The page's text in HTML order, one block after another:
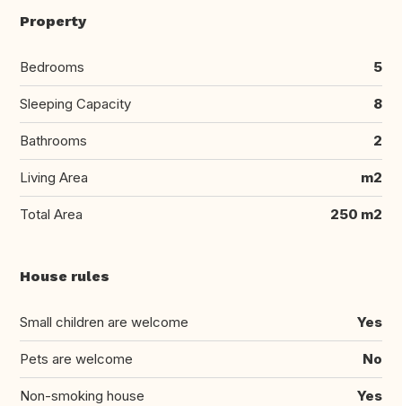
Property
Bedrooms 5
Sleeping Capacity 8
Bathrooms 2
Living Area m2
Total Area 250 m2
House rules
Small children are welcome Yes
Pets are welcome No
Non-smoking house Yes